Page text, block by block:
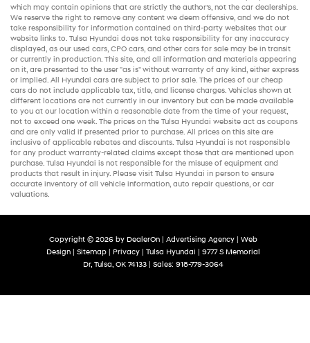
which may contain opinions that are strictly the author’s, not the car dealerships.
We reserve the right to remove any content we deem offensive, and we do not
take responsibility for information contained on third-party websites that our
website links to. Tulsa Hyundai does not take responsibility for any inaccuracy
displayed, as our used cars, CPO cars, and other cars for sale may be in transit
or currently in production. This site, and all information and materials appearing
on it, are presented to the user "as is" without warranty of any kind, either express
or implied. All Hyundai cars are subject to prior sale. The prices of our cheap
cars do not include applicable tax, title, and license charges. Vehicles shown at
different locations are not currently in our inventory but can be made available
to you at our location within a reasonable date from the time of your request,
not to exceed one week. The prices on the Tulsa Hyundai website act as coupons
and are only valid if presented prior to purchase. All prices on this site are
inclusive of applicable rebates and discounts. Tulsa Hyundai is not responsible
for any product warranty-related claims except those that are mentioned upon
purchase. Tulsa Hyundai is not responsible for the misuse of equipment and
products that result in injury. Please visit Tulsa Hyundai in person to ensure
accurate inventory of all vehicle information, auto repair questions, or car
valuations.
Copyright © 2026 by DealerOn Advertising Agency
Web
Design
Sitemap Privacy | Tulsa Hyundai
9777 S Memorial
Dr, Tulsa, OK 74133 | Sales: 918-779-3064